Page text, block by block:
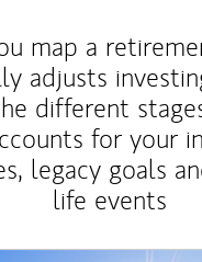
map a
adjusts
different
for your
legacy goals
life events